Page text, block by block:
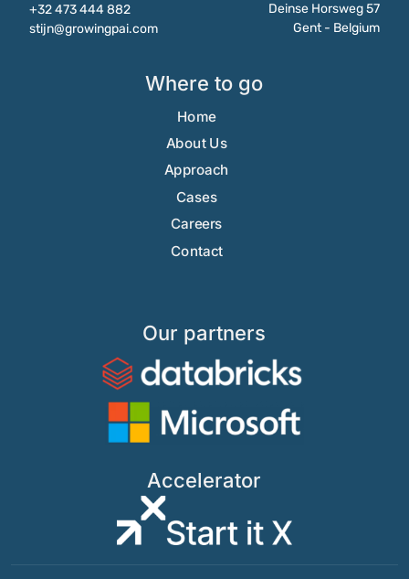
+32 473 444 882
stijn@growingpai.com
Deinse Horsweg 57
Gent - Belgium
Where to go
Home
About Us
Approach
Cases
Careers
Contact
Our partners
Accelerator